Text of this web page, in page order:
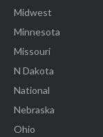
Midwest
Minnesota
Missouri
N Dakota
National
Nebraska
Ohio